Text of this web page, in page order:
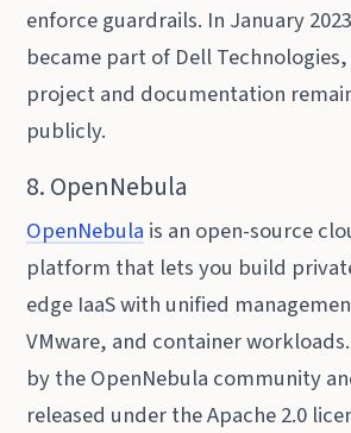
enforce guardrails. In January
became part of Dell
project and documentation
publicly.
8. OpenNebula
OpenNebula is an open-source
platform that lets you build
edge IaaS with unified
VMware, and container
by the OpenNebula community
released under the Apache 2.0